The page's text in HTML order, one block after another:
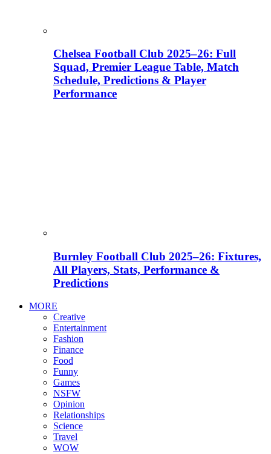
Chelsea Football Club 2025–26: Full
Squad, Premier League Table, Match
Schedule, Predictions & Player
Performance
Burnley Football Club 2025–26: Fixtures,
All Players, Stats, Performance &
Predictions
MORE
Creative
Entertainment
Fashion
Finance
Food
Funny
Games
NSFW
Opinion
Relationships
Science
Travel
WOW